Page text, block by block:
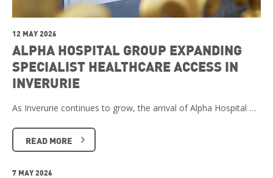
12 MAY 2026
ALPHA HOSPITAL GROUP EXPANDING
SPECIALIST HEALTHCARE ACCESS IN
INVERURIE
As Inverurie continues to grow, the arrival of Alpha Hospital …
READ MORE
7 MAY 2026